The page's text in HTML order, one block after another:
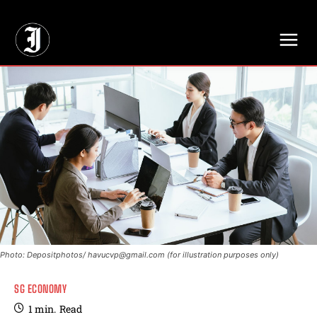
Photo: Depositphotos/havucvp@gmail.com (for illustration purposes only)
SG ECONOMY
1min. Read